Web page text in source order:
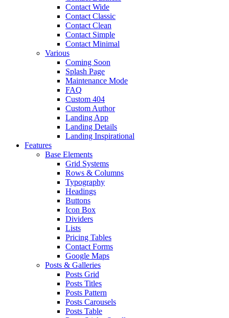
Contact Wide
Contact Classic
Contact Clean
Contact Simple
Contact Minimal
Various
Coming Soon
Splash Page
Maintenance Mode
FAQ
Custom 404
Custom Author
Landing App
Landing Details
Landing Inspirational
Features
Base Elements
Grid Systems
Rows & Columns
Typography
Headings
Buttons
Icon Box
Dividers
Lists
Pricing Tables
Contact Forms
Google Maps
Posts & Galleries
Posts Grid
Posts Titles
Posts Pattern
Posts Carousels
Posts Table